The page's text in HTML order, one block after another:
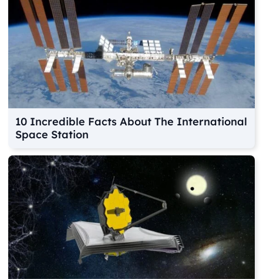
10 Incredible Facts About The International
Space Station